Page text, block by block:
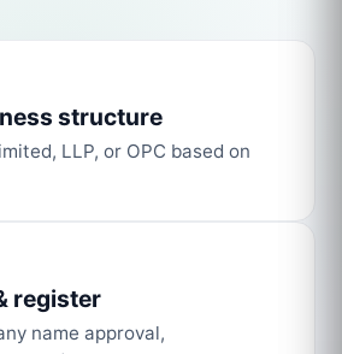
structure
LLP, or OPC based on
register
name approval,